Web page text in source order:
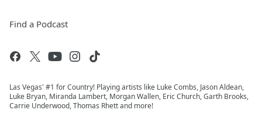
Find a Podcast
Las Vegas' #1 for Country! Playing artists like Luke Combs, Jason Aldean,
Luke Bryan, Miranda Lambert, Morgan Wallen, Eric Church, Garth Brooks,
Carrie Underwood, Thomas Rhett and more!